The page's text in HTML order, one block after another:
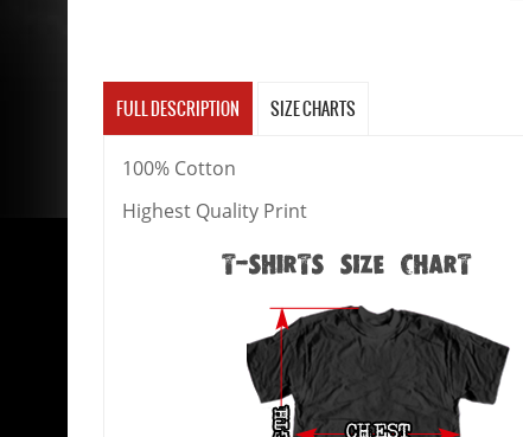
FULL DESCRIPTION SIZE CHARTS
100% Cotton
Highest Quality Print